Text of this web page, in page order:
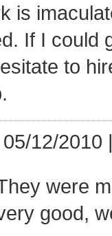
is
If I could
to
12/2010
were
good,